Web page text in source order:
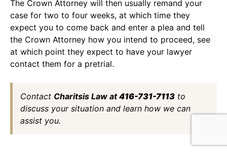
The Crown Attorney will then usually remand your
case for two to four weeks, at which time they
expect you to come back and enter a plea and tell
the Crown Attorney how you intend to proceed, see
at which point they expect to have your lawyer
contact them for a pretrial.
Contact Charitsis Law at416-731-7113 to
discuss your situation and learn how we can
assist you.